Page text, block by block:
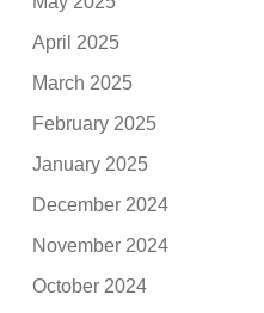
April 2025
March 2025
February 2025
January 2025
December 2024
November 2024
October 2024